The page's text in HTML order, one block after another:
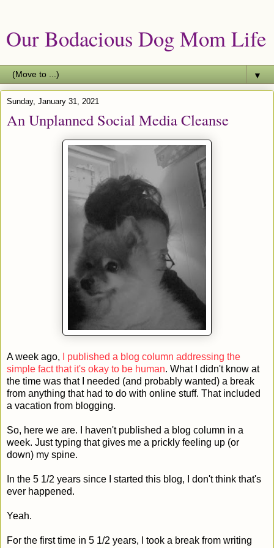
Our Bodacious Dog Mom Life
▼
Sunday, January 31, 2021
An Unplanned Social Media Cleanse
A week ago,
I published a blog column addressing the
simple fact that it's okay to be human. What I didn't know at
the time was that I needed (and probably wanted) a break
from anything that had to do with online stuff. That included
a vacation from blogging.
So, here we are. I haven't published a blog column in a
week. Just typing that gives me a prickly feeling up (or
down) my spine.
In the 5 1/2 years since I started this blog, I don't think that's
ever happened.
Yeah.
For the first time in 5 1/2 years, I took a break from writing